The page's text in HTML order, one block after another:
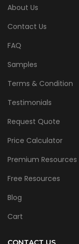
About Us
Contact Us
FAQ
Samples
Terms & Condition
Testimonials
Request Quote
Price Calculator
Premium Resources
Free Resources
Blog
Cart